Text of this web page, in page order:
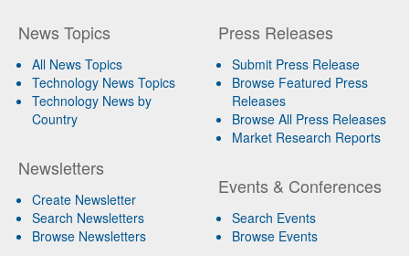
News Topics
All News Topics
Technology News Topics
Technology News by
Country
Newsletters
Create Newsletter
Search Newsletters
Browse Newsletters
Press Releases
Submit Press Release
Browse Featured Press
Releases
Browse All Press Releases
Market Research Reports
Events & Conferences
Search Events
Browse Events